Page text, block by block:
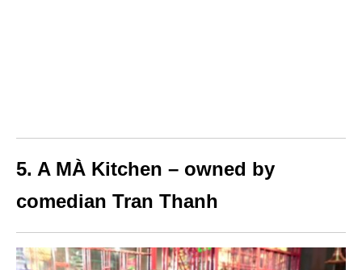
5. A MÀ Kitchen – owned by
comedian Tran Thanh